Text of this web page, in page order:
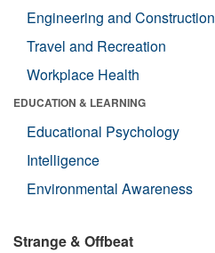
Engineering and Construction
Travel and Recreation
Workplace Health
EDUCATION & LEARNING
Educational Psychology
Intelligence
Environmental Awareness
Strange & Offbeat